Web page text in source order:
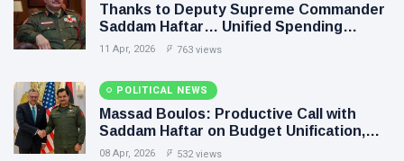
Thanks to Deputy Supreme Commander
Saddam Haftar… Unified Spending
Agreement Paves the Way for Stability in
11 Apr, 2026 763 views
POLITICAL NEWS
Massad Boulos: Productive Call with
Saddam Haftar on Budget Unification,
Flintlock 26, and National Unity
08 Apr, 2026 532 views